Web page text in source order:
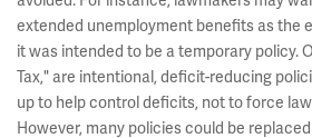
extended unemployment benefits as the
it was intended to be a temporary policy.
Tax," are intentional, deficit-reducing
up to help control deficits, not to force
However, many policies could be